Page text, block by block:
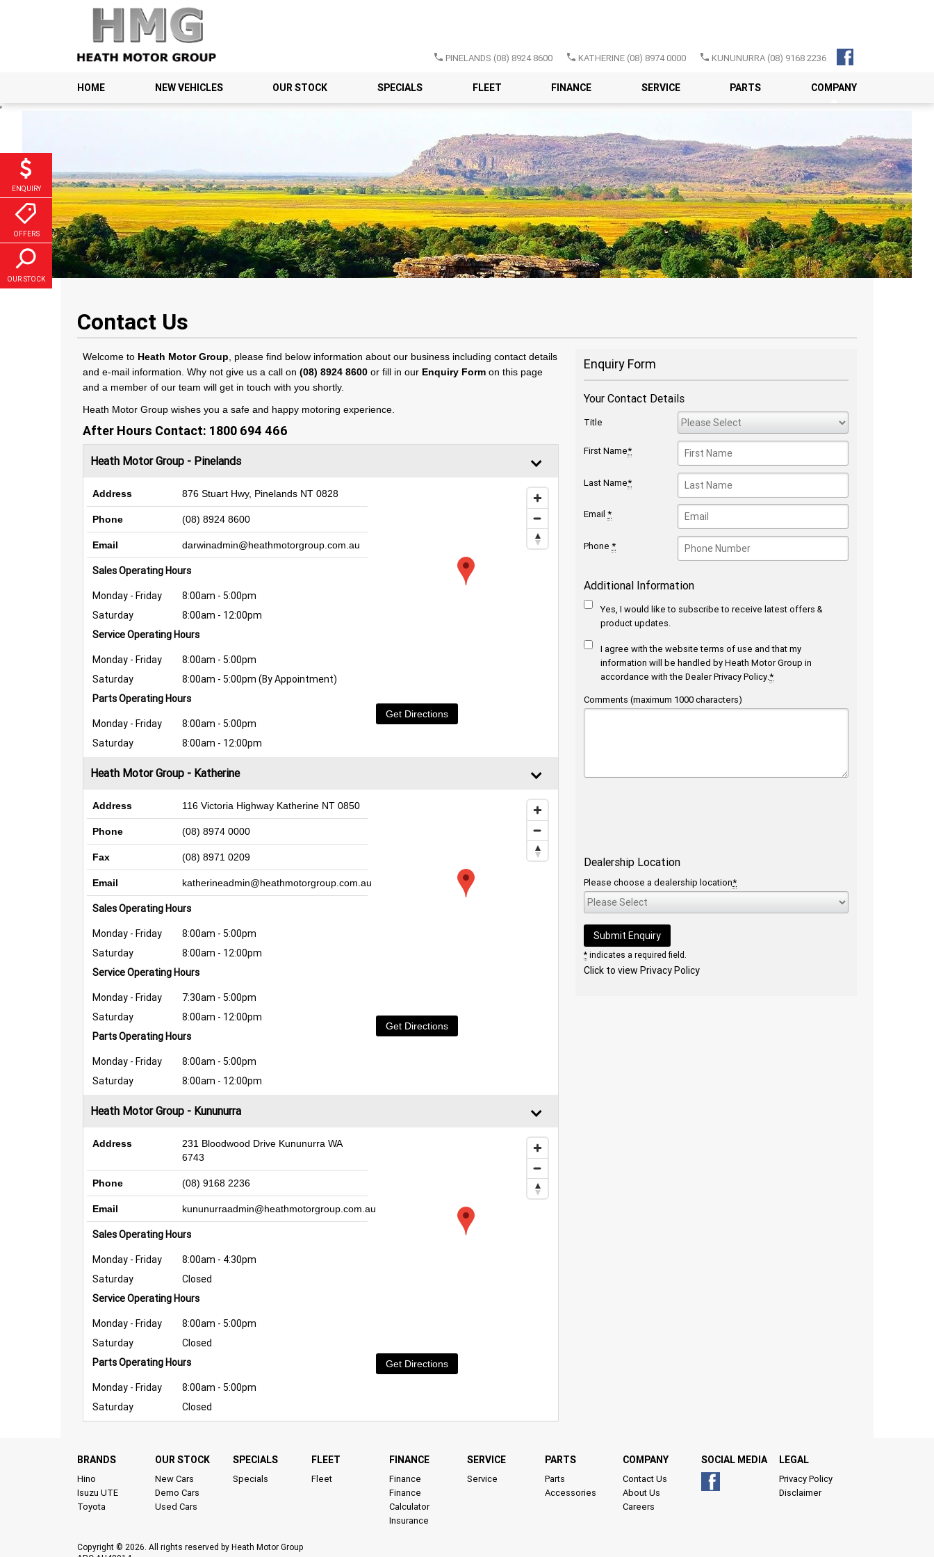
;
PINELANDS (08) 8924 8600 KATHERINE (08) 8974 0000 KUNUNURRA (08) 9168 2236
HOME NEW VEHICLES OUR STOCK SPECIALS FLEET FINANCE SERVICE PARTS COMPANY
ENQUIRY
OFFERS
OUR STOCK
Contact Us
Welcome to Heath Motor Group , please find below information about our business including contact details
and e-mail information. Why not give us a call on (08) 8924 8600 or fill in our Enquiry Form on this page
and a member of our team will get in touch with you shortly.
Heath Motor Group wishes you a safe and happy motoring experience.
After Hours Contact: 1800 694 466
Heath Motor Group - Pinelands
Address 876 Stuart Hwy, Pinelands NT 0828
Phone (08) 8924 8600
Email darwinadmin@heathmotorgroup.com.au
Sales Operating Hours
Monday - Friday
8:00am - 5:00pm
Saturday
8:00am - 12:00pm
Service Operating Hours
Monday - Friday
8:00am - 5:00pm
Saturday
8:00am - 5:00pm (By Appointment)
Parts Operating Hours
Monday - Friday
8:00am - 5:00pm
Saturday
8:00am - 12:00pm
Get Directions
Heath Motor Group - Katherine
Address 116 Victoria Highway Katherine NT 0850
Phone (08) 8974 0000
Fax (08) 8971 0209
Email katherineadmin@heathmotorgroup.com.au
Sales Operating Hours
Monday - Friday
8:00am - 5:00pm
Saturday
8:00am - 12:00pm
Service Operating Hours
Monday - Friday
7:30am - 5:00pm
Saturday
8:00am - 12:00pm
Parts Operating Hours
Monday - Friday
8:00am - 5:00pm
Saturday
8:00am - 12:00pm
Get Directions
Heath Motor Group - Kununurra
Address
231 Bloodwood Drive Kununurra WA
6743
Phone (08) 9168 2236
Email kununurraadmin@heathmotorgroup.com.au
Sales Operating Hours
Monday - Friday
8:00am - 4:30pm
Saturday
Closed
Service Operating Hours
Monday - Friday
8:00am - 5:00pm
Saturday
Closed
Parts Operating Hours
Monday - Friday
8:00am - 5:00pm
Saturday
Closed
Get Directions
Enquiry Form
Your Contact Details
Title
First Name*
Last Name*
Email*
Phone*
Additional Information
Yes, I would like to subscribe to receive latest offers &
product updates.
I agree with the websiteterms of use and that my
information will be handled by Heath Motor Group in
accordance with theDealer Privacy Policy.*
Comments (maximum 1000 characters)
Dealership Location
Please choose a dealership location*
* indicates a required field.
Click to view Privacy Policy
BRANDS
Hino
Isuzu UTE
Toyota
OUR STOCK
New Cars
Demo Cars
Used Cars
SPECIALS
Specials
FLEET
Fleet
FINANCE
Finance
Finance
Calculator
Insurance
SERVICE
Service
PARTS
Parts
Accessories
COMPANY
Contact Us
About Us
Careers
SOCIAL MEDIA LEGAL
Privacy Policy
Disclaimer
Copyright © 2026. All rights reserved by Heath Motor Group